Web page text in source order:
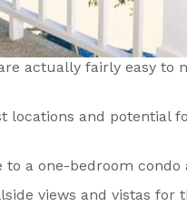
actually fairly easy to
locations and potential
a one-bedroom condo
views and vistas for